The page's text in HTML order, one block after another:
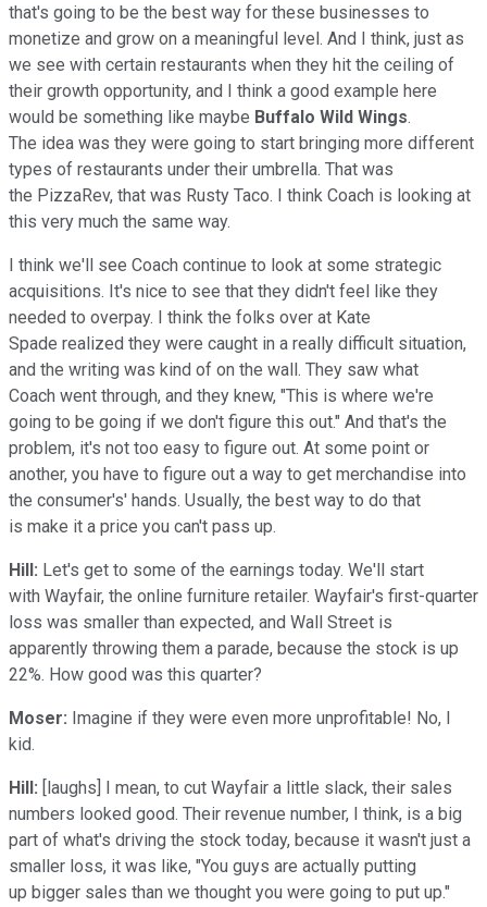
that's going to be the best way for these businesses to
monetize and grow on a meaningful level. And I think, just as
we see with certain restaurants when they hit the ceiling of
their growth opportunity, and I think a good example here
would be something like maybe Buffalo Wild Wings.
The idea was they were going to start bringing more different
types of restaurants under their umbrella. That was
the PizzaRev, that was Rusty Taco. I think Coach is looking at
this very much the same way.
I think we'll see Coach continue to look at some strategic
acquisitions. It's nice to see that they didn't feel like they
needed to overpay. I think the folks over at Kate
Spade realized they were caught in a really difficult situation,
and the writing was kind of on the wall. They saw what
Coach went through, and they knew, "This is where we're
going to be going if we don't figure this out." And that's the
problem, it's not too easy to figure out. At some point or
another, you have to figure out a way to get merchandise into
the consumer's' hands. Usually, the best way to do that
is make it a price you can't pass up.
Hill: Let's get to some of the earnings today. We'll start
with Wayfair, the online furniture retailer. Wayfair's first-quarter
loss was smaller than expected, and Wall Street is
apparently throwing them a parade, because the stock is up
22%. How good was this quarter?
Moser: Imagine if they were even more unprofitable! No, I
kid.
Hill: [laughs] I mean, to cut Wayfair a little slack, their sales
numbers looked good. Their revenue number, I think, is a big
part of what's driving the stock today, because it wasn't just a
smaller loss, it was like, "You guys are actually putting
up bigger sales than we thought you were going to put up."